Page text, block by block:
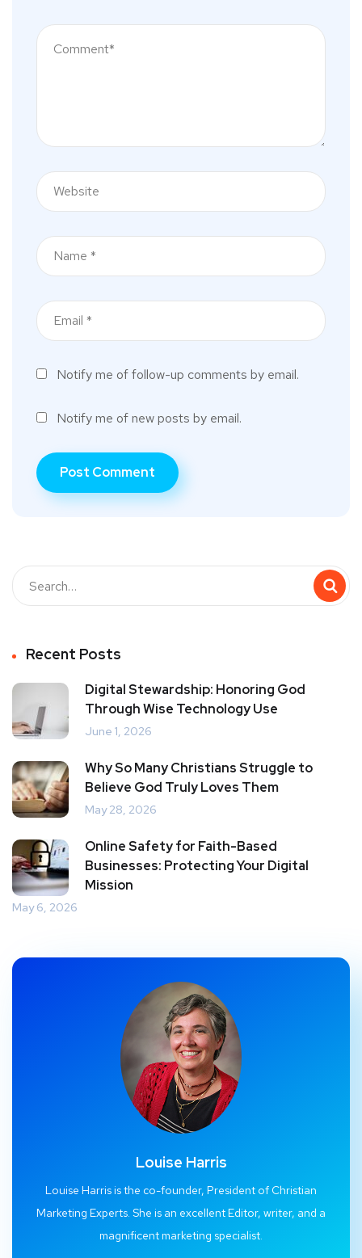
Notify me of follow-up comments by email.
Notify me of new posts by email.
Recent Posts
Digital Stewardship: Honoring God
Through Wise Technology Use
June 1, 2026
Why So Many Christians Struggle to
Believe God Truly Loves Them
May 28, 2026
Online Safety for Faith-Based
Businesses: Protecting Your Digital
Mission
May 6, 2026
Louise Harris
Louise Harris is the co-founder, President of Christian
Marketing Experts. She is an excellent Editor, writer, and a
magnificent marketing specialist.